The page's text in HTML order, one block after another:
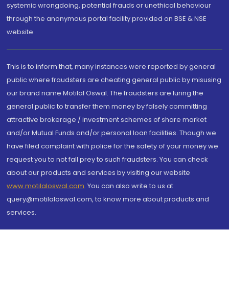
systemic wrongdoing, potential frauds or unethical behaviour
through the anonymous portal facility provided on BSE & NSE
website.
This is to inform that, many instances were reported by general
public where fraudsters are cheating general public by misusing
our brand name Motilal Oswal. The fraudsters are luring the
general public to transfer them money by falsely committing
attractive brokerage / investment schemes of share market
and/or Mutual Funds and/or personal loan facilities. Though we
have filed complaint with police for the safety of your money we
request you to not fall prey to such fraudsters. You can check
about our products and services by visiting our website
www.motilaloswal.com. You can also write to us at
query@motilaloswal.com, to know more about products and
services.